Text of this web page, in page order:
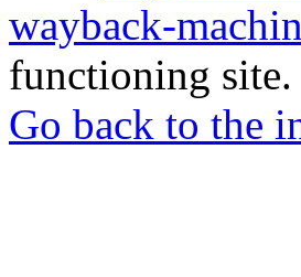
wayback-
functioning site.
Go back to the